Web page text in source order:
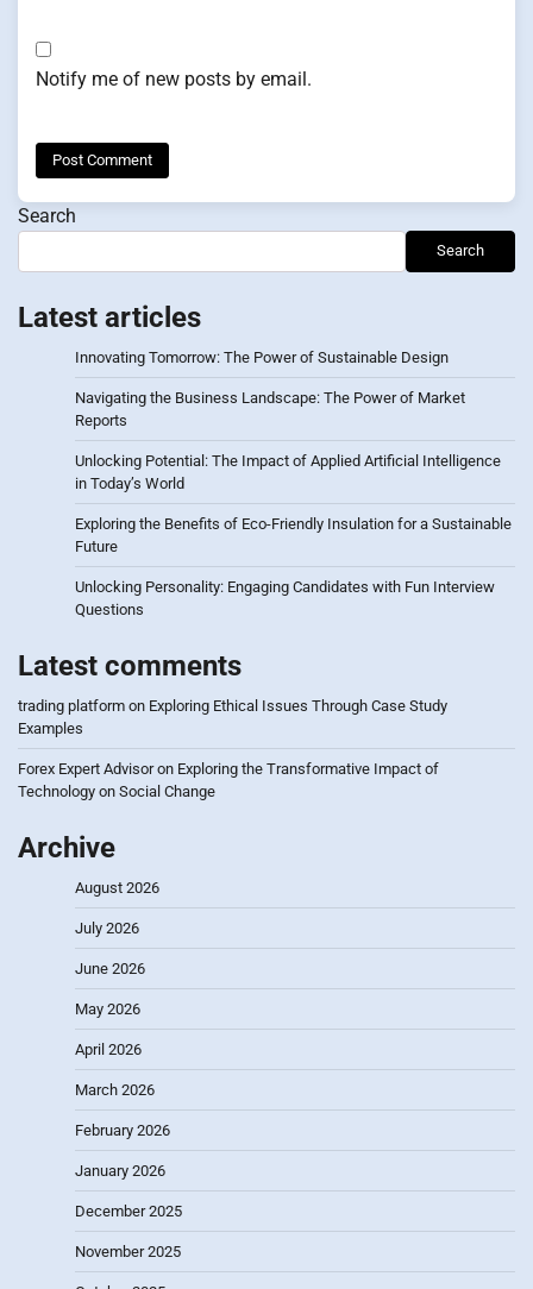
Notify me of new posts by email.
Search
Search
Latest articles
Innovating Tomorrow: The Power of Sustainable Design
Navigating the Business Landscape: The Power of Market
Reports
Unlocking Potential: The Impact of Applied Artificial Intelligence
in Today’s World
Exploring the Benefits of Eco-Friendly Insulation for a Sustainable
Future
Unlocking Personality: Engaging Candidates with Fun Interview
Questions
Latest comments
trading platform on Exploring Ethical Issues Through Case Study
Examples
Forex Expert Advisoron Exploring the Transformative Impact of
Technology on Social Change
Archive
August 2026
July 2026
June 2026
May 2026
April 2026
March 2026
February 2026
January 2026
December 2025
November 2025